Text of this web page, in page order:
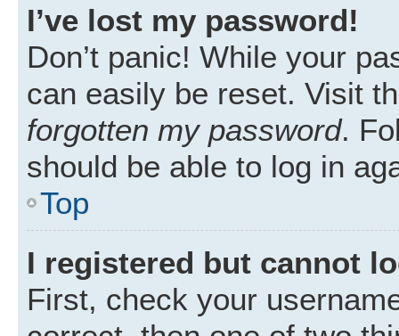
I’ve lost my password!
Don’t panic! While your
can easily be reset. Visit
forgotten my password.
should be able to log in
Top
I registered but cannot
First, check your